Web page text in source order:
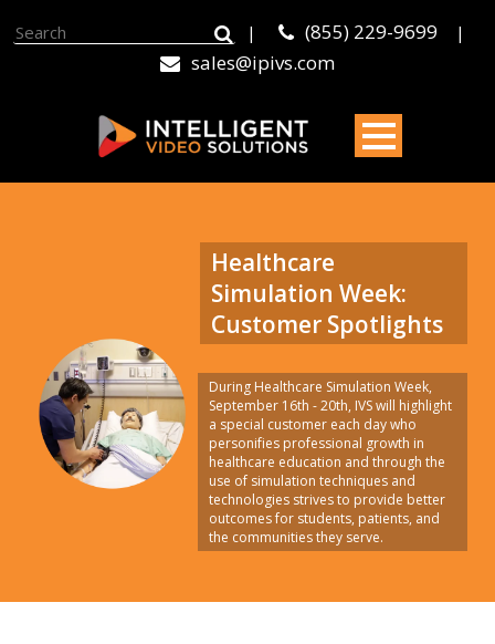
| (855) 229-9699 |
sales@ipivs.com
Healthcare
Simulation Week:
Customer Spotlights
During Healthcare Simulation Week,
September 16th - 20th, IVS will highlight
a special customer each day who
personifies professional growth in
healthcare education and through the
use of simulation techniques and
technologies strives to provide better
outcomes for students, patients, and
the communities they serve.